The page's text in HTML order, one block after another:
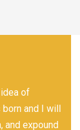
of
born and I will
and expound